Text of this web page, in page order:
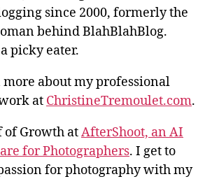
since 2000, formerly the
behind BlahBlahBlog.
picky eater.
more about my professional
at ChristineTremoulet.com.
of Growth atAfterShoot, an AI
for Photographers. I get to
for photography with my